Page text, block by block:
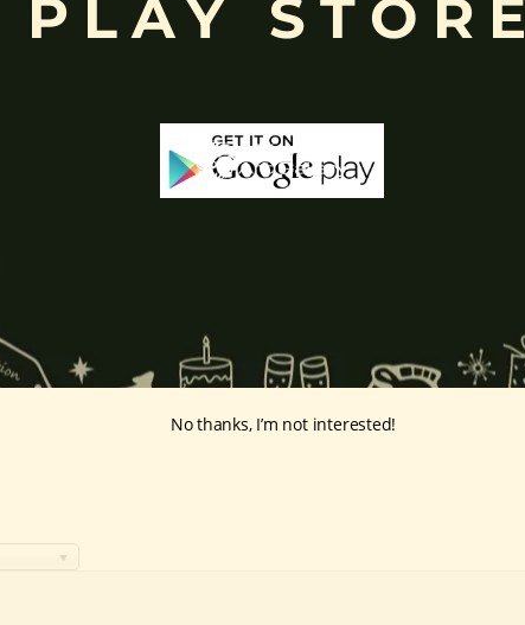
PLAY STORE
No thanks, I’m not interested!